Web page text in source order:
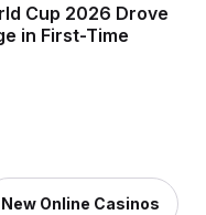
Cup 2026 Drove
in First-Time
New Online Casinos